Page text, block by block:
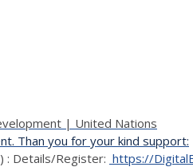
| United Nations
Than you for your kind support:
: Details/Register: https://